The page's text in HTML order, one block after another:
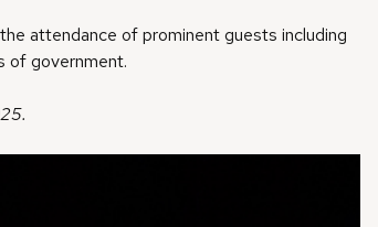
attendance of prominent guests including
of government.